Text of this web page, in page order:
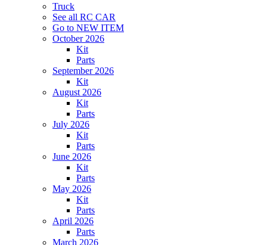
Truck
See all RC CAR
Go to NEW ITEM
October 2026
Kit
Parts
September 2026
Kit
August 2026
Kit
Parts
July 2026
Kit
Parts
June 2026
Kit
Parts
May 2026
Kit
Parts
April 2026
Parts
March 2026